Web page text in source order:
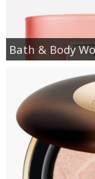
Bath & Body